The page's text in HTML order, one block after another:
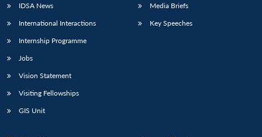
IDSA News
International Interactions
Internship Programme
Jobs
Vision Statement
Visiting Fellowships
GIS Unit
Media Briefs
Key Speeches